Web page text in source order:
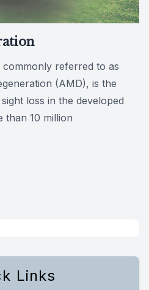
referred to as
(AMD), is the
loss in the developed
than 10 million
Links